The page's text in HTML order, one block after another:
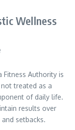
Wellness
Authority is
treated as a
of daily life.
results over
setbacks.